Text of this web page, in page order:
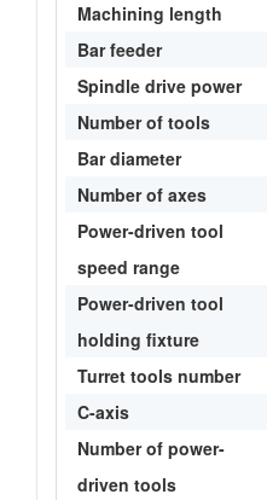
Machining length
Bar feeder
Spindle drive power
Number of tools
Bar diameter
Number of axes
Power-driven tool
speed range
Power-driven tool
holding fixture
Turret tools number
C-axis
Number of power-
driven tools